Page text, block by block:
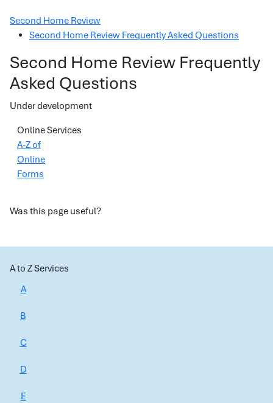
Second Home Review
Second Home Review Frequently Asked Questions
Second Home Review Frequently
Asked Questions
Under development
Online Services
A-Z of
Online
Forms
Was this page useful?
A to Z Services
A
B
C
D
E